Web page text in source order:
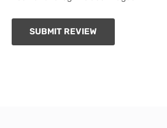
SUBMIT REVIEW